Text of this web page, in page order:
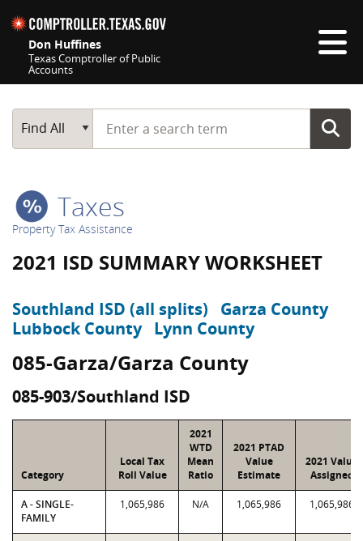
Don Huffines
Texas Comptroller of Public
Accounts
Main Search
Find All
Start typing a search term
Taxes
Property Tax Assistance
2021 ISD SUMMARY WORKSHEET
Southland ISD (all splits)
Garza County
Lubbock County Lynn County
085-Garza/Garza County
085-903/Southland ISD
Category
Local Tax
Roll Value
2021
WTD
Mean
Ratio
2021 PTAD
Value
Estimate
2021 Value
Assigned
A - SINGLE-
FAMILY
1,065,986 N/A 1,065,986 1,065,986